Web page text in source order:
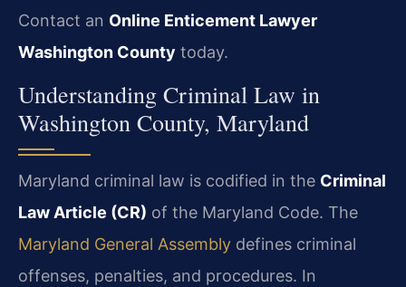
Contact an Online Enticement Lawyer
Washington County today.
Understanding Criminal Law in
Washington County, Maryland
Maryland criminal law is codified in the Criminal
Law Article (CR) of the Maryland Code. The
Maryland General Assembly defines criminal
offenses, penalties, and procedures. In